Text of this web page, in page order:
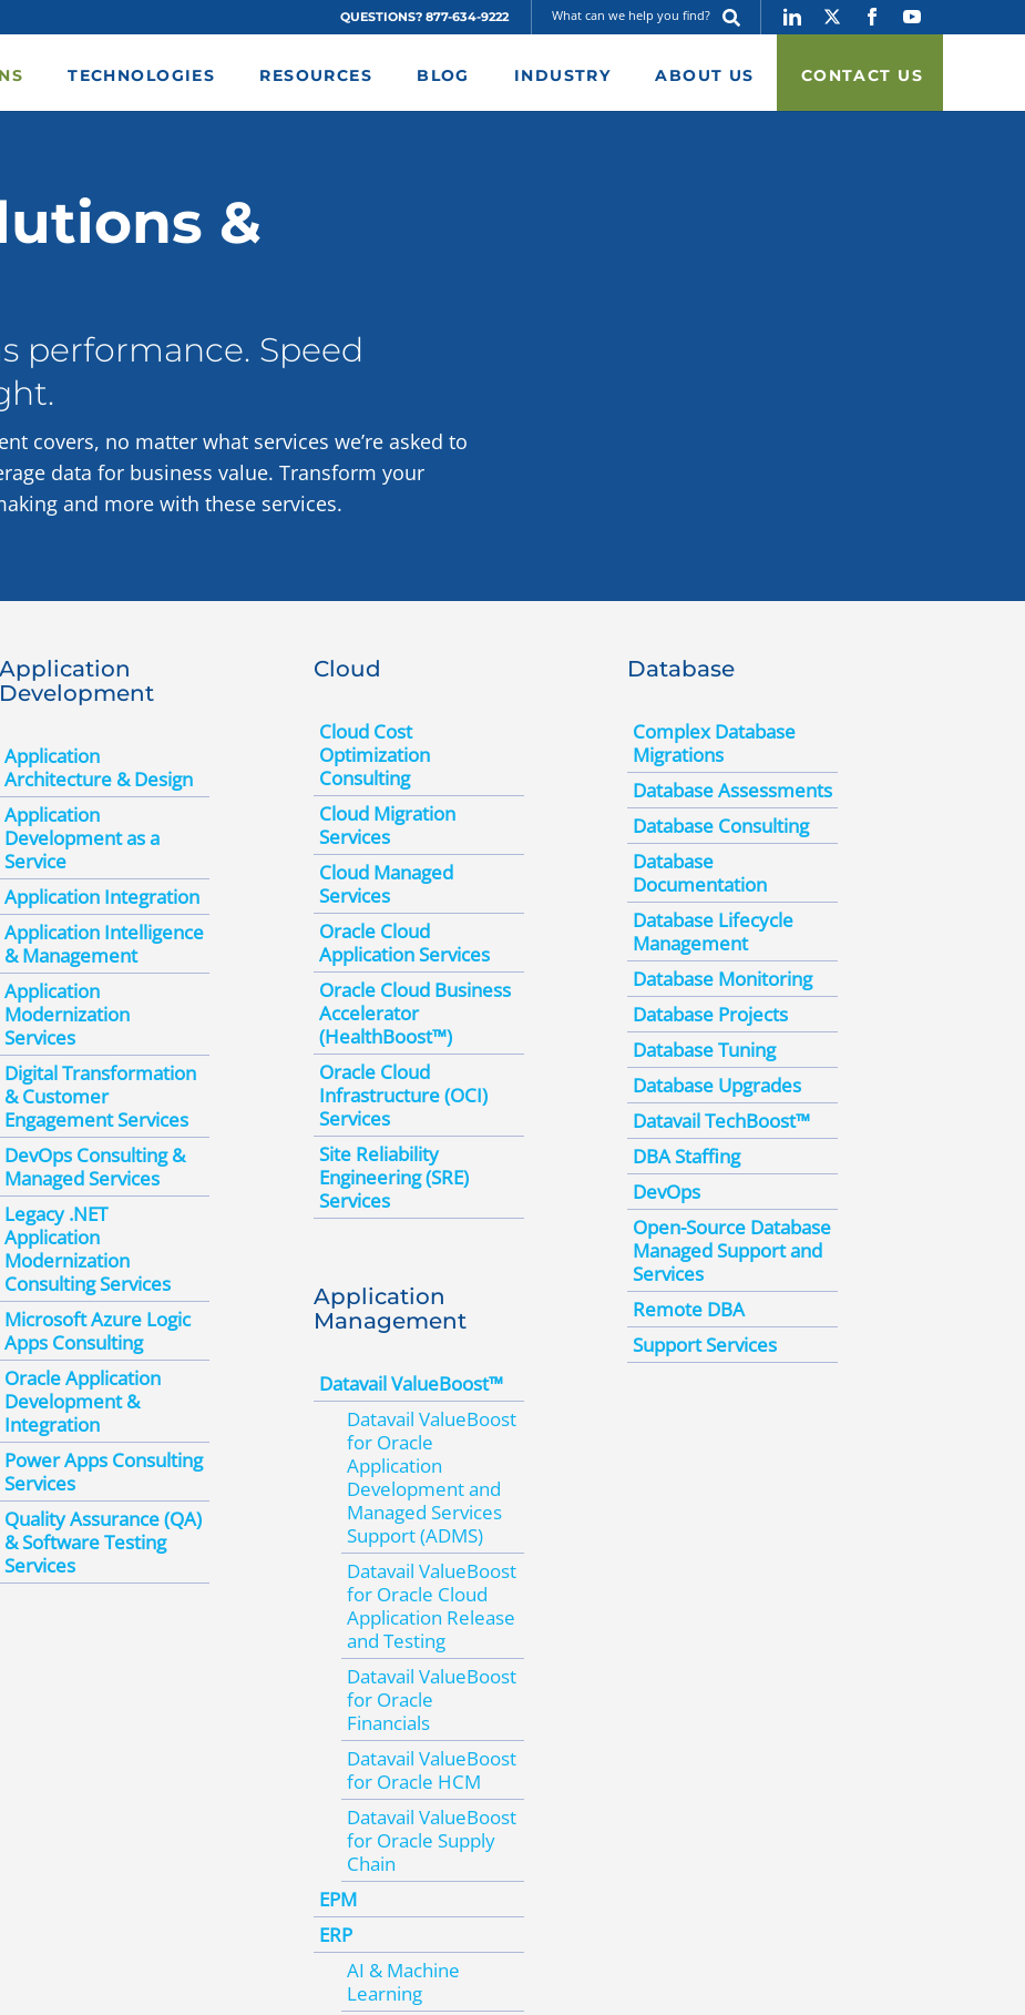
QUESTIONS? 877-634-9222
TECHNOLOGIES RESOURCES BLOG INDUSTRY ABOUT US CONTACT US
&
performance. Speed
covers, no matter what services we’re asked to
data for business value. Transform your
and more with these services.
Application
Development
Application
Architecture & Design
Application
Development as a
Service
Application Integration
Application Intelligence
& Management
Application
Modernization
Services
Digital Transformation
& Customer
Engagement Services
DevOps Consulting &
Managed Services
Legacy .NET
Application
Modernization
Consulting Services
Microsoft Azure Logic
Apps Consulting
Oracle Application
Development &
Integration
Power Apps Consulting
Services
Quality Assurance (QA)
& Software Testing
Services
Cloud
Cloud Cost
Optimization
Consulting
Cloud Migration
Services
Cloud Managed
Services
Oracle Cloud
Application Services
Oracle Cloud Business
Accelerator
(HealthBoost™)
Oracle Cloud
Infrastructure (OCI)
Services
Site Reliability
Engineering (SRE)
Services
Application
Management
Datavail ValueBoost™
Datavail ValueBoost
for Oracle
Application
Development and
Managed Services
Support (ADMS)
Datavail ValueBoost
for Oracle Cloud
Application Release
and Testing
Datavail ValueBoost
for Oracle
Financials
Datavail ValueBoost
for Oracle HCM
Datavail ValueBoost
for Oracle Supply
Chain
EPM
ERP
AI & Machine
Learning
Database
Complex Database
Migrations
Database Assessments
Database Consulting
Database
Documentation
Database Lifecycle
Management
Database Monitoring
Database Projects
Database Tuning
Database Upgrades
Datavail TechBoost™
DBA Staffing
DevOps
Open-Source Database
Managed Support and
Services
Remote DBA
Support Services